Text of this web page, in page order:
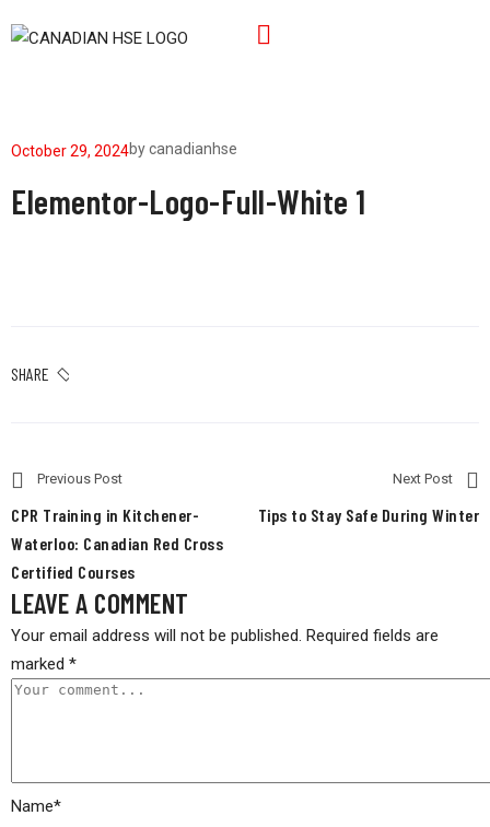
October 29, 2024bycanadianhse
Elementor-Logo-Full-White 1
SHARE
Previous Post
CPR Training in Kitchener-
Waterloo: Canadian Red Cross
Certified Courses
Next Post
Tips to Stay Safe During Winter
LEAVE A COMMENT
Your email address will not be published. Required fields are
marked *
Name*